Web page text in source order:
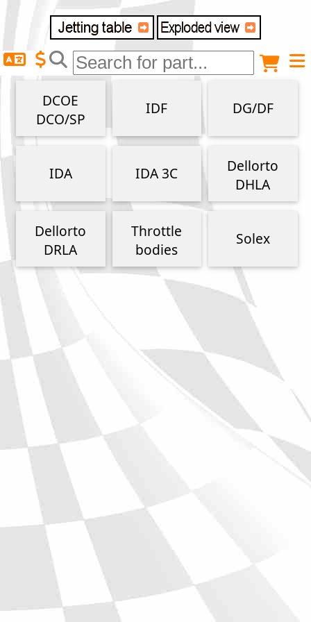
Anonymous buyer Login
Discount code: Check
Delivery destination
ZIP/Postal Code
Payment option
Phone
Full Name
Company
Street Address 1
Street Address 2
DCOE
DCO/SP
IDF DG/DF
IDA IDA 3C
Dellorto
DHLA
Dellorto
DRLA
Throttle
bodies
Solex